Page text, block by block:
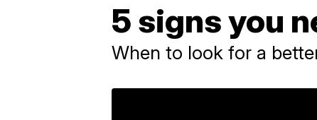
5 signs you
When to look for a